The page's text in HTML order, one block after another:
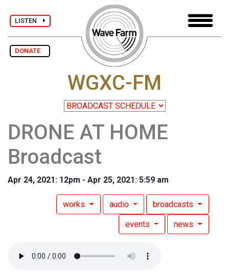
LISTEN
DONATE
WGXC-FM
DRONE AT HOME
Broadcast
Apr 24, 2021: 12pm - Apr 25, 2021: 5:59 am
works audio broadcasts
events news